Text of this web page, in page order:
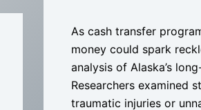
As cash transfer
money could spark
analysis of Alaska’s
Researchers examined
traumatic injuries or